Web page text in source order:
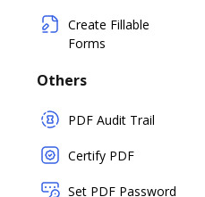
Create Fillable
Forms
Others
PDF Audit Trail
Certify PDF
Set PDF Password